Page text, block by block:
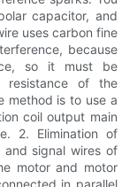
capacitor, and
uses carbon fine
because
so it must be
resistance of the
method is to use a
coil output main
2. Elimination of
and signal wires of
motor and motor